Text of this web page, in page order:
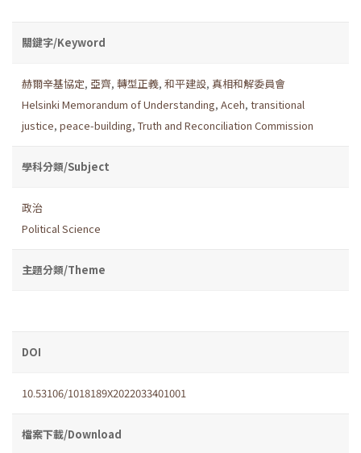
關鍵字/Keyword
赫爾辛基協定, 亞齊, 轉型正義, 和平建設, 真相和解委員會
Helsinki Memorandum of Understanding, Aceh, transitional
justice, peace-building, Truth and Reconciliation Commission
學科分類/Subject
政治
Political Science
主題分類/Theme
DOI
10.53106/1018189X2022033401001
檔案下載/Download